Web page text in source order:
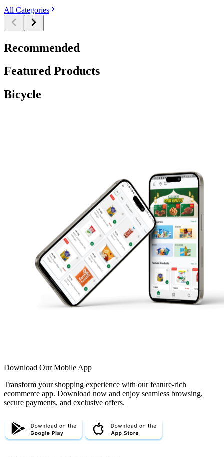
All Categories
Recommended
Featured Products
Bicycle
Download Our Mobile App
Transform your shopping experience with our feature-rich
ecommerce app. Download now and enjoy seamless browsing,
secure payments, and exclusive offers.